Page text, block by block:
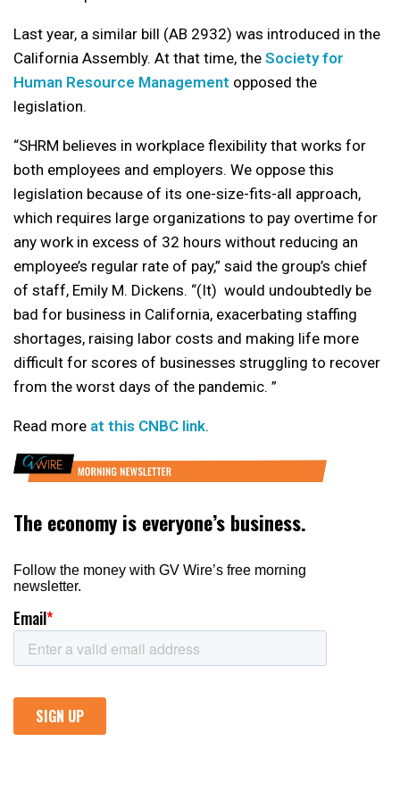
Last year, a similar bill (AB 2932) was introduced in the
California Assembly. At that time, the Society for
Human Resource Management opposed the
legislation.
“SHRM believes in workplace flexibility that works for
both employees and employers. We oppose this
legislation because of its one-size-fits-all approach,
which requires large organizations to pay overtime for
any work in excess of 32 hours without reducing an
employee’s regular rate of pay,” said the group’s chief
of staff, Emily M. Dickens. “(It) would undoubtedly be
bad for business in California, exacerbating staffing
shortages, raising labor costs and making life more
difficult for scores of businesses struggling to recover
from the worst days of the pandemic. ”
Read more at this CNBC link.